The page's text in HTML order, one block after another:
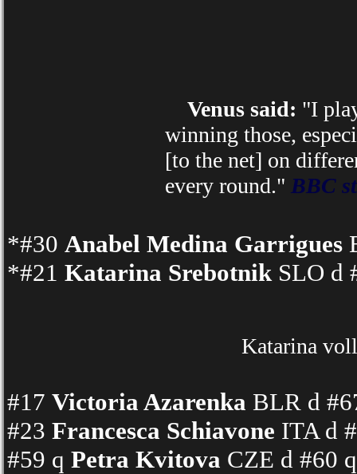
Venus said: "I
winning those,
[to the net] on
every round." BBC
*#30 Anabel Medina Garrigues
*#21 Katarina SrebotnikSLO d
Katarina
#17 Victoria Azarenka BLR d
#23 Francesca Schiavone ITA d
#59 q Petra Kvitova CZE d #60